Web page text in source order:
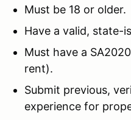
Must be 18 or older.
Have a valid, state-
Must have a
rent).
Submit previous,
experience for